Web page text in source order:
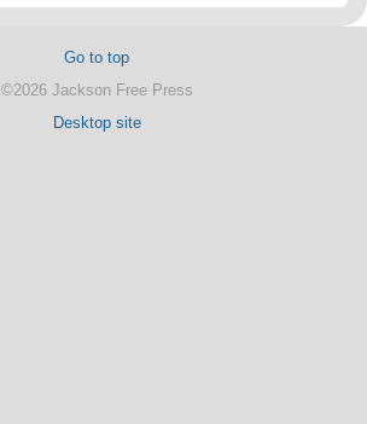
Go to top
©2026 Jackson Free Press
Desktop site